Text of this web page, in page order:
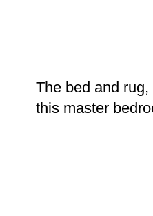
The bed and
this master